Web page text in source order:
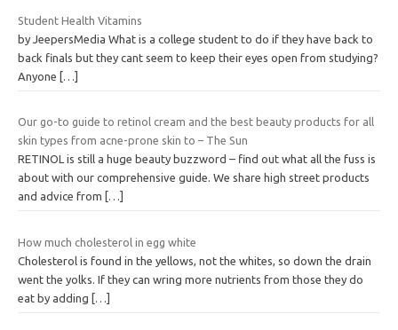
Student Health Vitamins
by JeepersMedia What is a college student to do if they have back to
back finals but they cant seem to keep their eyes open from studying?
Anyone […]
Our go-to guide to retinol cream and the best beauty products for all
skin types from acne-prone skin to – The Sun
RETINOL is still a huge beauty buzzword – find out what all the fuss is
about with our comprehensive guide. We share high street products
and advice from
[…]
How much cholesterol in egg white
Cholesterol is found in the yellows, not the whites, so down the drain
went the yolks. If they can wring more nutrients from those they do
eat by adding […]